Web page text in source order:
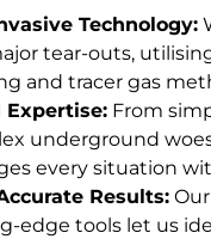
Technology:
tear-outs,
and tracer gas
Expertise: From
underground
every situation
Results:
edge tools let us